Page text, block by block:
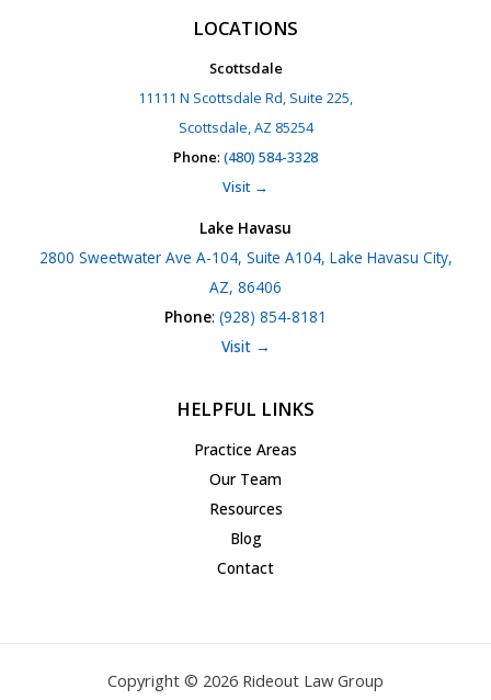
LOCATIONS
Scottsdale
11111 N Scottsdale Rd, Suite 225,
Scottsdale, AZ 85254
Phone: (480) 584-3328
Visit →
Lake Havasu
2800 Sweetwater Ave A-104, Suite A104, Lake Havasu City,
AZ, 86406
Phone: (928) 854-8181
Visit →
HELPFUL LINKS
Practice Areas
Our Team
Resources
Blog
Contact
Copyright © 2026 Rideout Law Group